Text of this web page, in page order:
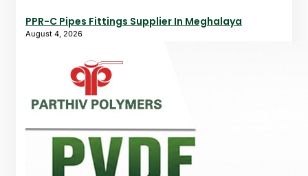
PPR-C Pipes Fittings Supplier In Meghalaya
August 4, 2026